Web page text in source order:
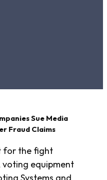
Sue Media
Fraud Claims
for the fight
equipment